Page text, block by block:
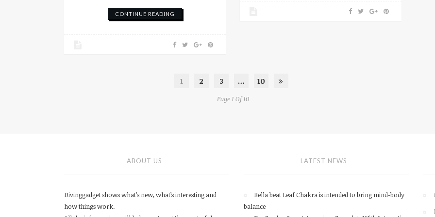
CONTINUE READING
1 2 3 … 10
Page 1 Of 10
ABOUT US
Divinggadget shows what’s new, what’s interesting and
how things work.
LATEST NEWS
Bella beat Leaf Chakra is intended to bring mind-body
balance